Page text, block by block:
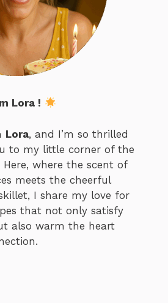
Lora !
Lora, and I’m so thrilled
to my little corner of the
where the scent of
meets the cheerful
I share my love for
that not only satisfy
also warm the heart